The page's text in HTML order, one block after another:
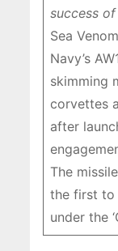
success
Sea
Navy’s
skimming
corvettes
after
The
the first to
under the